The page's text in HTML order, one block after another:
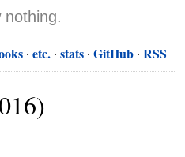
nothing.
etc. stats GitHub RSS